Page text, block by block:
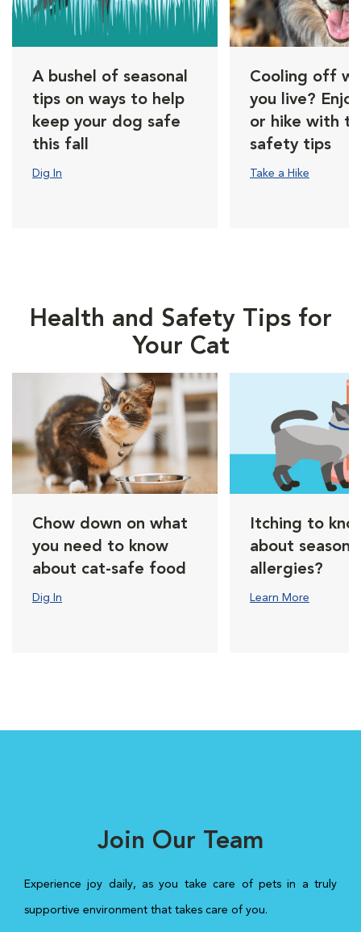
A bushel of seasonal
tips on ways to help
keep your dog safe
this fall
Dig In
Cooling off
you live?
or hike with
safety tips
Take a Hike
Health and Safety Tips for
Your Cat
Chow down on what
you need to know
about cat-safe food
Dig In
Itching to
about
allergies?
Learn More
Join Our Team
Experience joy daily, as you take care of pets in a truly
supportive environment that takes care of you.